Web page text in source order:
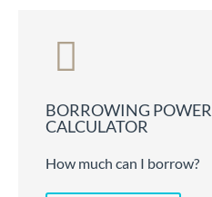
BORROWING POWER
CALCULATOR
How much can I borrow?